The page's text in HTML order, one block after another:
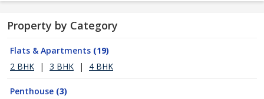
Property by Category
Flats & Apartments (19)
2 BHK
| 3 BHK | 4 BHK
Penthouse (3)